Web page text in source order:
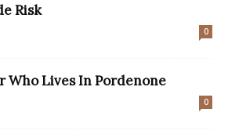
Risk
0
Who Lives In Pordenone
0